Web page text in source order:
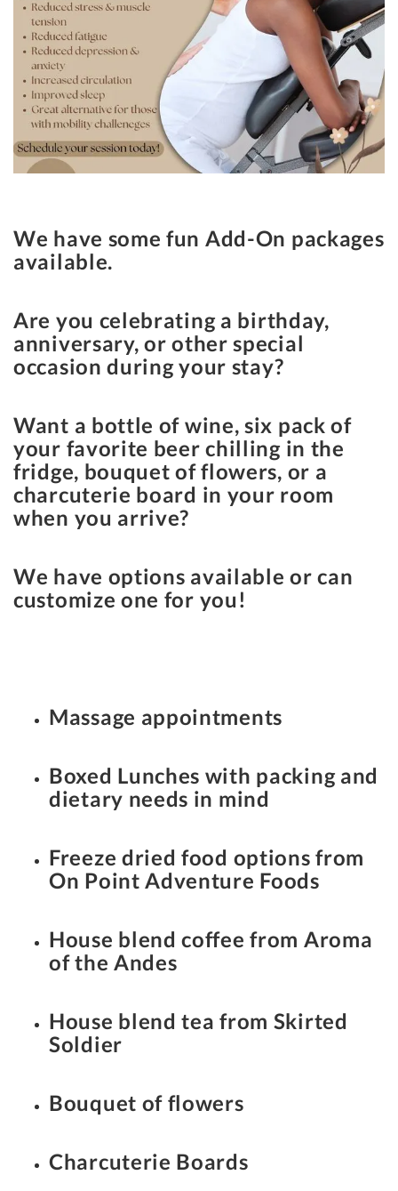
We have some fun Add-On packages
available.
Are you celebrating a birthday,
anniversary, or other special
occasion during your stay?
Want a bottle of wine, six pack of
your favorite beer chilling in the
fridge, bouquet of flowers, or a
charcuterie board in your room
when you arrive?
We have options available or can
customize one for you!
Massage appointments
Boxed Lunches with packing and
dietary needs in mind
Freeze dried food options from
On Point Adventure Foods
House blend coffee from Aroma
of the Andes
House blend tea from Skirted
Soldier
Bouquet of flowers
Charcuterie Boards